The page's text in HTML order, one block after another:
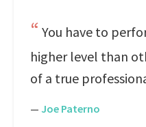
You have to
higher level than
of a true
— Joe Paterno